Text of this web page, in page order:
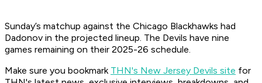
Sunday’s matchup against the Chicago Blackhawks had
Dadonov in the projected lineup. ​The Devils have nine
games remaining on their 2025-26 schedule.
Make sure you bookmark THN's New Jersey Devils site for